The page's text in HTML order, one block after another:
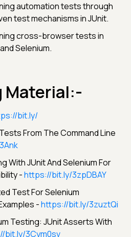
automation tests through
test mechanisms in JUnit.
cross-browser tests in
Selenium.
Material:-
bit.ly/
From The Command Line
With JUnit And Selenium For
-https://bit.ly/3zpDBAY
Test For Selenium
-https://bit.ly/3zuztQi
Testing: JUnit Asserts With
bit.ly/3Cym0sv